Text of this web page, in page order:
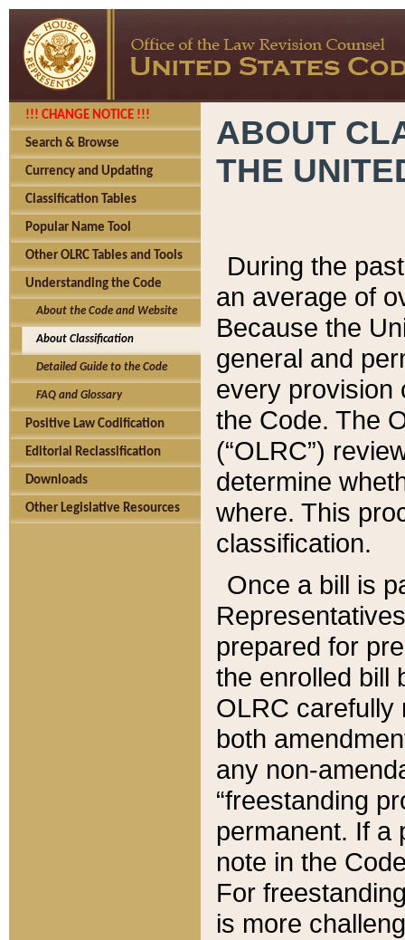
!!! CHANGE NOTICE !!!
Search & Browse
Currency and Updating
Classification Tables
Popular Name Tool
Other OLRC Tables and Tools
Understanding the Code
About the Code and Website
About Classification
Detailed Guide to the Code
FAQ and Glossary
Positive Law Codification
Editorial Reclassification
Downloads
Other Legislative Resources
ABOUT
THE
During the
an average of
Because the
general and
every provision
the Code. The
(“OLRC”)
determine
where. This
classification.
Once a bill is
prepared for
the enrolled bill
OLRC carefully
both
any non-
“freestanding
permanent. If a
note in the
For
is more